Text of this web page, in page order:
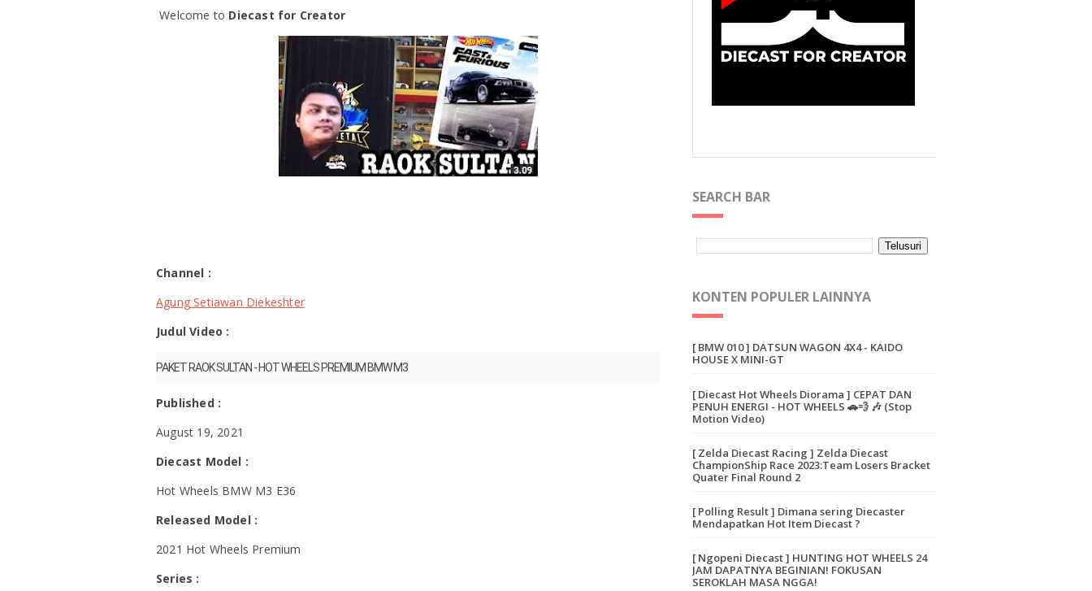
Welcome to Diecast for Creator
Channel :
Agung Setiawan Diekeshter
Judul Video :
PAKET RAOK SULTAN - HOT WHEELS PREMIUM BMW M3
Published :
August 19, 2021
Diecast Model :
Hot Wheels BMW M3 E36
Released Model :
2021 Hot Wheels Premium
Series :
SEARCH BAR
KONTEN POPULER LAINNYA
[ BMW 010 ] DATSUN WAGON 4X4 - KAIDO
HOUSE X MINI-GT
[ Diecast Hot Wheels Diorama ] CEPAT DAN
PENUH ENERGI - HOT WHEELS 🚗💨 🎶 (Stop
Motion Video)
[ Zelda Diecast Racing ] Zelda Diecast
ChampionShip Race 2023:Team Losers Bracket
Quater Final Round 2
[ Polling Result ] Dimana sering Diecaster
Mendapatkan Hot Item Diecast ?
[ Ngopeni Diecast ] HUNTING HOT WHEELS 24
JAM DAPATNYA BEGINIAN! FOKUSAN
SEROKLAH MASA NGGA!